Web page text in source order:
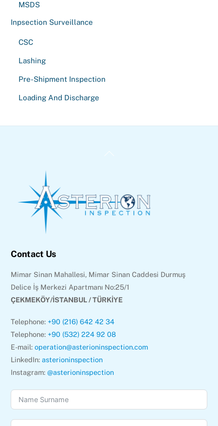
MSDS
Inpsection Surveillance
CSC
Lashing
Pre-Shipment Inspection
Loading And Discharge
Back
Contact Us
Mimar Sinan Mahallesi, Mimar Sinan Caddesi Durmuş
Delice İş Merkezi Apartmanı No:25/1
ÇEKMEKÖY/İSTANBUL / TÜRKİYE
Telephone: +90 (216) 642 42 34
Telephone: +90 (532) 224 92 08
E-mail:operation@asterioninspection.com
LinkedIn:asterioninspection
Instagram:@asterioninspection